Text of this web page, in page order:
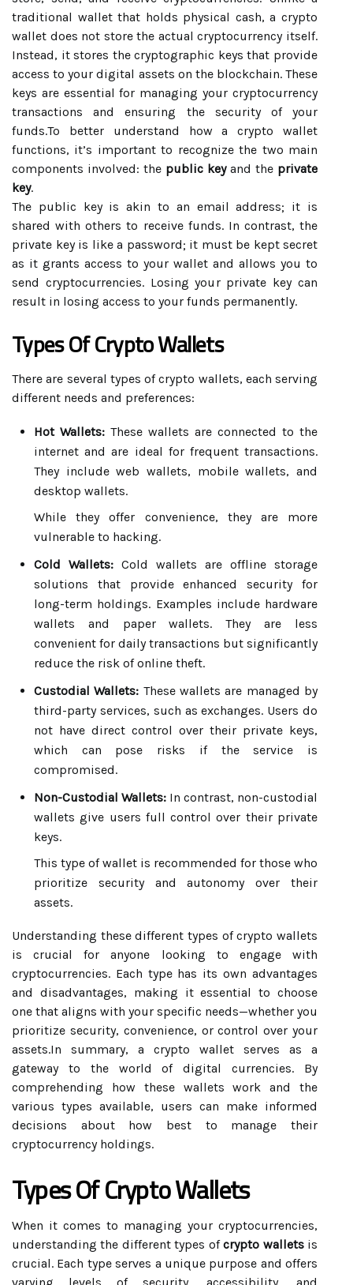
traditional wallet that holds physical cash, a crypto
wallet does not store the actual cryptocurrency itself.
Instead, it stores the cryptographic keys that provide
access to your digital assets on the blockchain. These
keys are essential for managing your cryptocurrency
transactions and ensuring the security of your
funds.To better understand how a crypto wallet
functions, it’s important to recognize the two main
components involved: the public keyand the private
key.
The public key is akin to an email address; it is
shared with others to receive funds. In contrast, the
private key is like a password; it must be kept secret
as it grants access to your wallet and allows you to
send cryptocurrencies. Losing your private key can
result in losing access to your funds permanently.
Types Of Crypto Wallets
There are several types of crypto wallets, each serving
different needs and preferences:
Hot Wallets: These wallets are connected to the
internet and are ideal for frequent transactions.
They include web wallets, mobile wallets, and
desktop wallets.
While they offer convenience, they are more
vulnerable to hacking.
Cold Wallets: Cold wallets are offline storage
solutions that provide enhanced security for
long-term holdings. Examples include hardware
wallets and paper wallets. They are less
convenient for daily transactions but significantly
reduce the risk of online theft.
Custodial Wallets: These wallets are managed by
third-party services, such as exchanges. Users do
not have direct control over their private keys,
which can pose risks if the service is
compromised.
Non-Custodial Wallets: In contrast, non-custodial
wallets give users full control over their private
keys.
This type of wallet is recommended for those who
prioritize security and autonomy over their
assets.
Understanding these different types of crypto wallets
is crucial for anyone looking to engage with
cryptocurrencies. Each type has its own advantages
and disadvantages, making it essential to choose
one that aligns with your specific needs—whether you
prioritize security, convenience, or control over your
assets.In summary, a crypto wallet serves as a
gateway to the world of digital currencies. By
comprehending how these wallets work and the
various types available, users can make informed
decisions about how best to manage their
cryptocurrency holdings.
Types Of Crypto Wallets
When it comes to managing your cryptocurrencies,
understanding the different types ofcrypto walletsis
crucial. Each type serves a unique purpose and offers
varying levels of security, accessibility, and